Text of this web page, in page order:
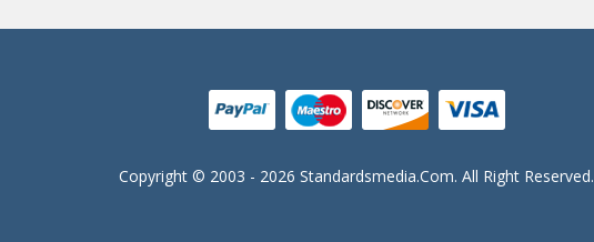
Copyright © 2003 - 2026 Standardsmedia.com. All Right Reserved.